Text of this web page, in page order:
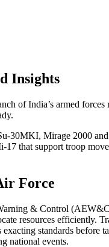
Insights
of India’s armed
Mirage 2000
that support troop
Force
& Control
resources efficiently.
exacting standards
national events.